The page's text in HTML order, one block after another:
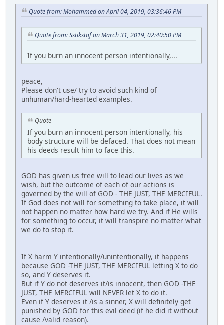
Quote from: Mohammed on April 04, 2019, 03:36:46 PM
Quote from: Sstikstof on March 31, 2019, 02:40:50 PM
If you burn an innocent person intentionally,...
peace,
Please don't use/ try to avoid such kind of
unhuman/hard-hearted examples.
Quote
If you burn an innocent person intentionally, his
body structure will be defaced. That does not mean
his deeds result him to face this.
GOD has given us free will to lead our lives as we
wish, but the outcome of each of our actions is
governed by the will of GOD - THE JUST, THE MERCIFUL.
If God does not will for something to take place, it will
not happen no matter how hard we try. And if He wills
for something to occur, it will transpire no matter what
we do to stop it.
If X harm Y intentionally/unintentionally, it happens
because GOD -THE JUST, THE MERCIFUL letting X to do
so, and Y deserves it.
But if Y do not deserves it/is innocent, then GOD -THE
JUST, THE MERCIFUL will NEVER let X to do it.
Even if Y deserves it /is a sinner, X will definitely get
punished by GOD for this evil deed (if he did it without
cause /valid reason).